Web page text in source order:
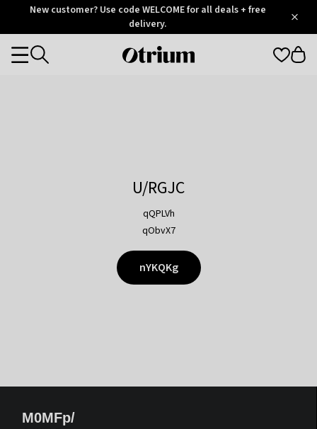
OtriumNew customer? Use code WELCOME for all deals + free
delivery.
Otrium
Categories
U/RGJC
qQPLVh
qObvX7
nYKQKg
M0MFp/